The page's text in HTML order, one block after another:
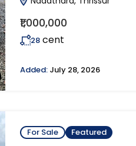
₹1,000,000
28 cent
Added: July 28, 2026
For Sale Featured